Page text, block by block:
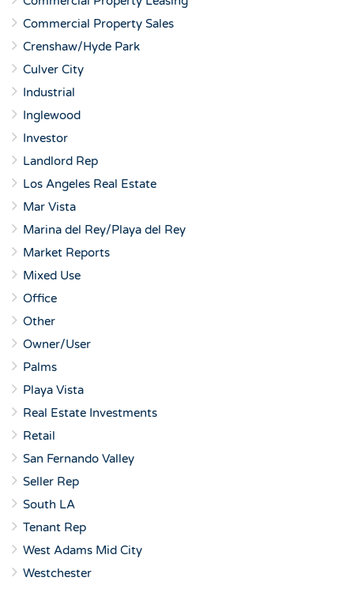
Commercial Property Sales
Crenshaw/Hyde Park
Culver City
Industrial
Inglewood
Investor
Landlord Rep
Los Angeles Real Estate
Mar Vista
Marina del Rey/Playa del Rey
Market Reports
Mixed Use
Office
Other
Owner/User
Palms
Playa Vista
Real Estate Investments
Retail
San Fernando Valley
Seller Rep
South LA
Tenant Rep
West Adams Mid City
Westchester